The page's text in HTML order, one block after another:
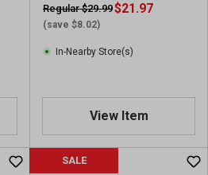
Regular $29.99
(save $8.02)
$21.97
In-Nearby Store(s)
View Item
SALE